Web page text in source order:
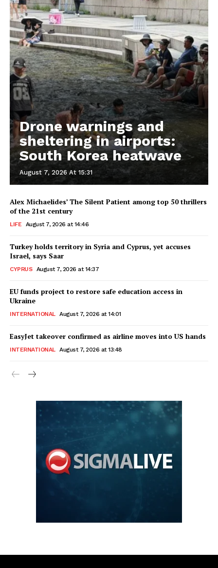
Drone warnings and
sheltering in airports:
South Korea heatwave
August 7, 2026 At 15:31
Alex Michaelides’ The Silent Patient among top 50 thrillers
of the 21st century
LIFE August 7, 2026 at 14:46
Turkey holds territory in Syria and Cyprus, yet accuses
Israel, says Saar
CYPRUS August 7, 2026 at 14:37
EU funds project to restore safe education access in
Ukraine
INTERNATIONAL August 7, 2026 at 14:01
EasyJet takeover confirmed as airline moves into US hands
INTERNATIONAL August 7, 2026 at 13:48